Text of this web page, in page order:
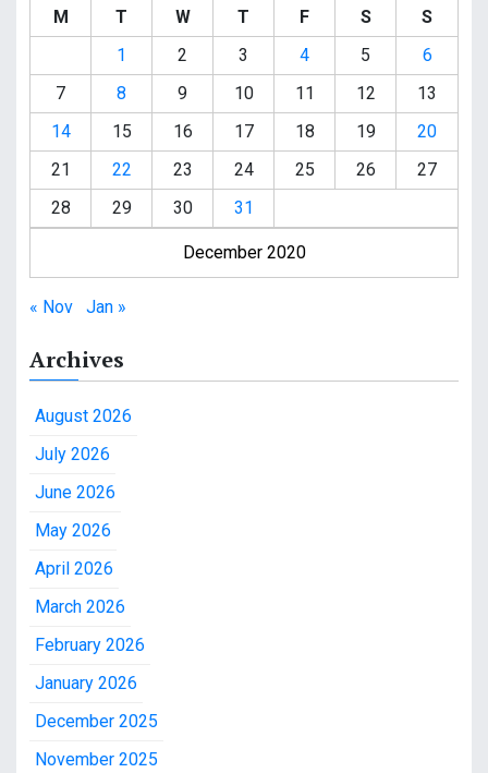
December 2020
M T W T F S
S
1
2 3 4 5
6
7
8 9 10 11 12
13
14
15 16 17 18 19
20
21
22 23 24 25 26
27
28
29 30 31
« Nov Jan »
Archives
August 2026
July 2026
June 2026
May 2026
April 2026
March 2026
February 2026
January 2026
December 2025
November 2025